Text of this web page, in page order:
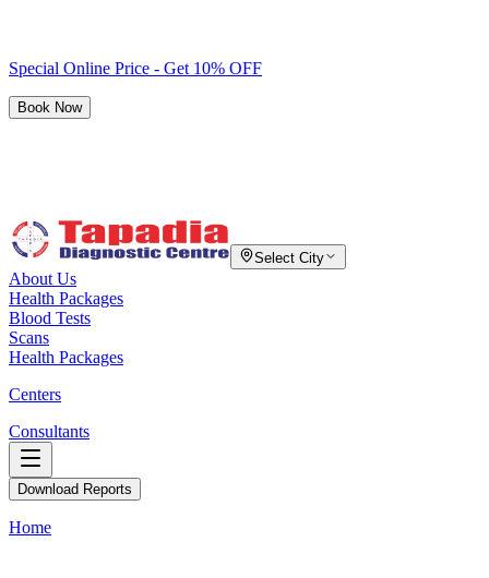
Special Online Price - Get 10% OFF
Book Now
Select City
About Us
Health Packages
Blood Tests
Scans
Health Packages
Centers
Consultants
Download Reports
Home